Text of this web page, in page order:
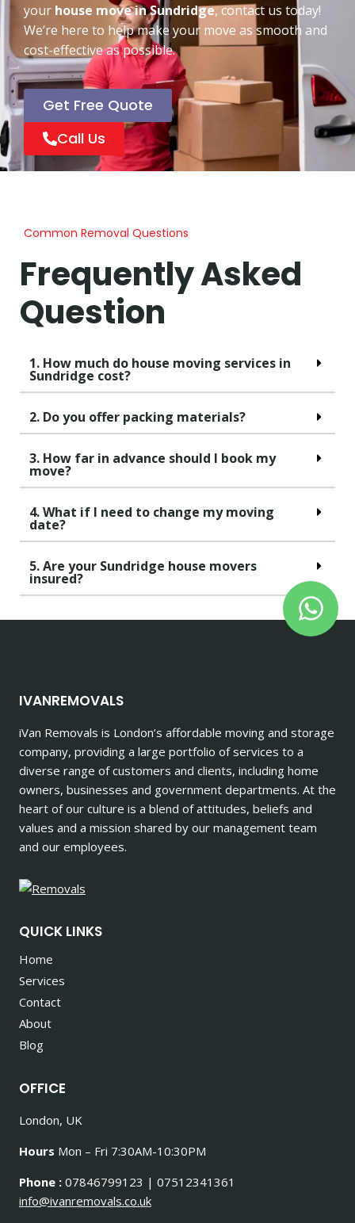
your house move in Sundridge, contact us today!
We’re here to help make your move as smooth and
cost-effective as possible.
Get Free Quote
Call Us
Common Removal Questions
Frequently Asked
Question
1. How much do house moving services in
Sundridge cost?
2. Do you offer packing materials?
3. How far in advance should I book my
move?
4. What if I need to change my moving
date?
5. Are your Sundridge house movers
insured?
IVANREMOVALS
iVan Removals is London’s affordable moving and storage
company, providing a large portfolio of services to a
diverse range of customers and clients, including home
owners, businesses and government departments. At the
heart of our culture is a blend of attitudes, beliefs and
values and a mission shared by our management team
and our employees.
QUICK LINKS
Home
Services
Contact
About
Blog
OFFICE
London, UK
Hours Mon – Fri 7:30AM-10:30PM
Phone : 07846799123 | 07512341361
info@ivanremovals.co.uk